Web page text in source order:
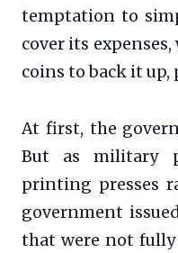
temptation to
cover its
coins to back it
At first, the
But as military
printing presses
government
that were not fully